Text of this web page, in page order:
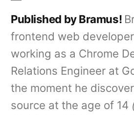
Published by Bramus!
frontend web
working as a Chrome
Relations Engineer at
the moment he
source at the age of 14